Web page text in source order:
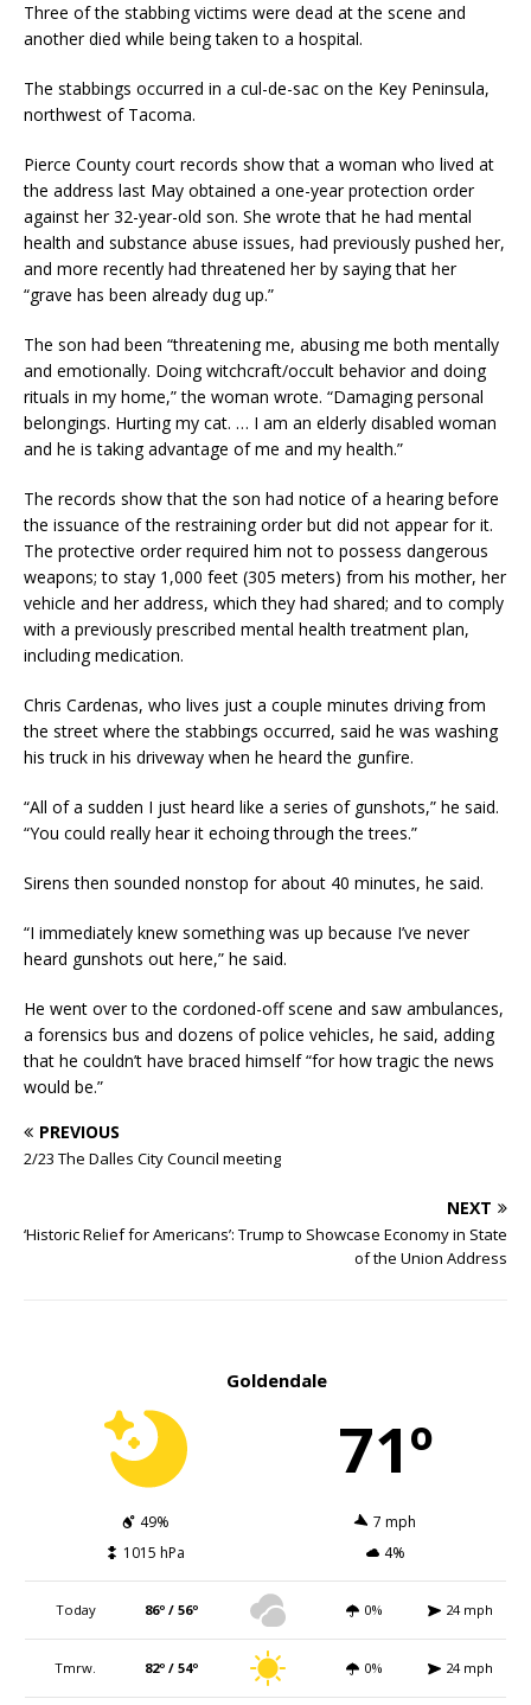
Three of the stabbing victims were dead at the scene and
another died while being taken to a hospital.
The stabbings occurred in a cul-de-sac on the Key Peninsula,
northwest of Tacoma.
Pierce County court records show that a woman who lived at
the address last May obtained a one-year protection order
against her 32-year-old son. She wrote that he had mental
health and substance abuse issues, had previously pushed her,
and more recently had threatened her by saying that her
“grave has been already dug up.”
The son had been “threatening me, abusing me both mentally
and emotionally. Doing witchcraft/occult behavior and doing
rituals in my home,” the woman wrote. “Damaging personal
belongings. Hurting my cat. … I am an elderly disabled woman
and he is taking advantage of me and my health.”
The records show that the son had notice of a hearing before
the issuance of the restraining order but did not appear for it.
The protective order required him not to possess dangerous
weapons; to stay 1,000 feet (305 meters) from his mother, her
vehicle and her address, which they had shared; and to comply
with a previously prescribed mental health treatment plan,
including medication.
Chris Cardenas, who lives just a couple minutes driving from
the street where the stabbings occurred, said he was washing
his truck in his driveway when he heard the gunfire.
“All of a sudden I just heard like a series of gunshots,” he said.
“You could really hear it echoing through the trees.”
Sirens then sounded nonstop for about 40 minutes, he said.
“I immediately knew something was up because I’ve never
heard gunshots out here,” he said.
He went over to the cordoned-off scene and saw ambulances,
a forensics bus and dozens of police vehicles, he said, adding
that he couldn’t have braced himself “for how tragic the news
would be.”
PREVIOUS
2/23 The Dalles City Council meeting
NEXT
‘Historic Relief for Americans’: Trump to Showcase Economy in State
of the Union Address
Goldendale
71º
49%
7 mph
1015 hPa
4%
Today 86º / 56º 0% 24 mph
Tmrw. 82º / 54º 0% 24 mph